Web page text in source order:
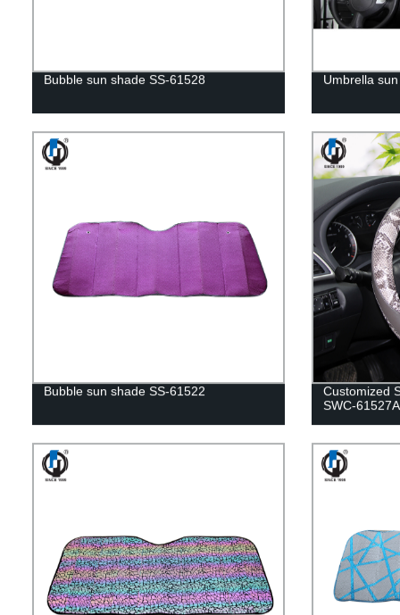
Bubble sun shade SS-61528 Umbrella
Bubble sun shade SS-61522
Customized
SWC-